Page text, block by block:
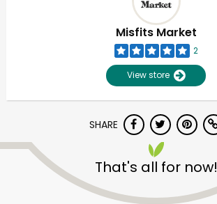
Misfits Market
2
View store
SHARE
That's all for now!